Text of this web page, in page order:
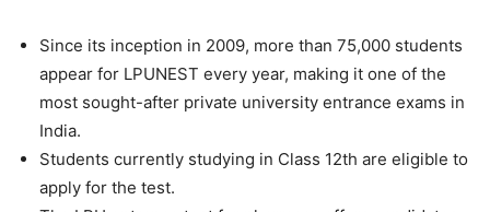
Since its inception in 2009, more than 75,000 students
appear for LPUNEST every year, making it one of the
most sought-after private university entrance exams in
India.
Students currently studying in Class 12th are eligible to
apply for the test.